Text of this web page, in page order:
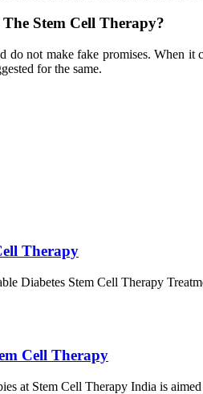
The Stem Cell Therapy?
do not make fake promises. When it
for the same.
Therapy
Diabetes Stem Cell Therapy
Cell Therapy
at Stem Cell Therapy India is